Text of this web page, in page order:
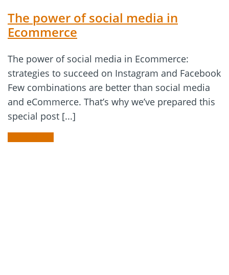
The power of social media in
Ecommerce
The power of social media in Ecommerce:
strategies to succeed on Instagram and Facebook
Few combinations are better than social media
and eCommerce. That’s why we’ve prepared this
special post [...]